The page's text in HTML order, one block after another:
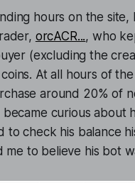
hours on the site,
orcACR..., who
(excluding the
At all hours of
around 20% of
curious about
to check his balance
me to believe his bot